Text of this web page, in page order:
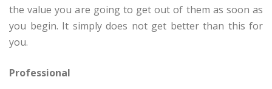
the value you are going to get out of them as soon as
you begin. It simply does not get better than this for
you.
Professional